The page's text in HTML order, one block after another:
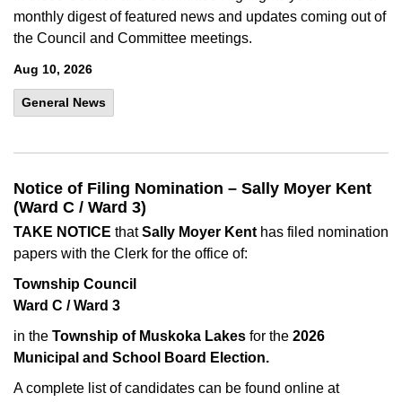
monthly digest of featured news and updates coming out of
the Council and Committee meetings.
Aug 10, 2026
General News
Notice of Filing Nomination – Sally Moyer Kent
(Ward C / Ward 3)
TAKE NOTICE thatSally Moyer Kent has filed nomination
papers with the Clerk for the office of:
Township Council
Ward C / Ward 3
in the Township of Muskoka Lakes for the 2026
Municipal and School Board Election.
A complete list of candidates can be found online at